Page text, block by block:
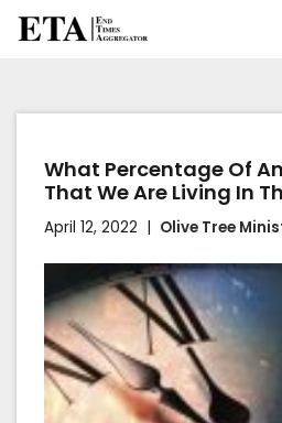
content
What Percentage Of
That We Are Living In
April 12, 2022 Olive Tree